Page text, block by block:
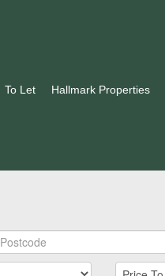
To Let Hallmark Properties